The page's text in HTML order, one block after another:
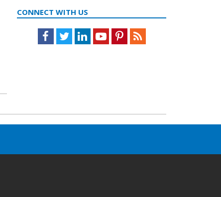
CONNECT WITH US
Facebook
TwitterLinkedInYoutubePinterestFeed